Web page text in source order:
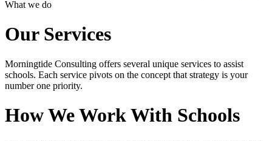
What we do
Our Services
Morningtide Consulting offers several unique services to assist
schools. Each service pivots on the concept that strategy is your
number one priority.
How We Work With Schools